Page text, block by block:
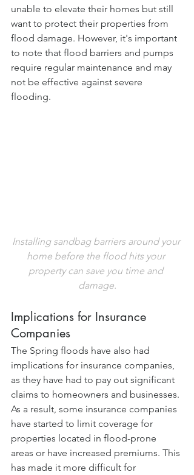
unable to elevate their homes but still
want to protect their properties from
flood damage. However, it's important
to note that flood barriers and pumps
require regular maintenance and may
not be effective against severe
flooding.
Installing sandbag barriers around your
home before the flood hits your
property can save you time and
damage.
Implications for Insurance
Companies
The Spring floods have also had
implications for insurance companies,
as they have had to pay out significant
claims to homeowners and businesses.
As a result, some insurance companies
have started to limit coverage for
properties located in flood-prone
areas or have increased premiums. This
has made it more difficult for